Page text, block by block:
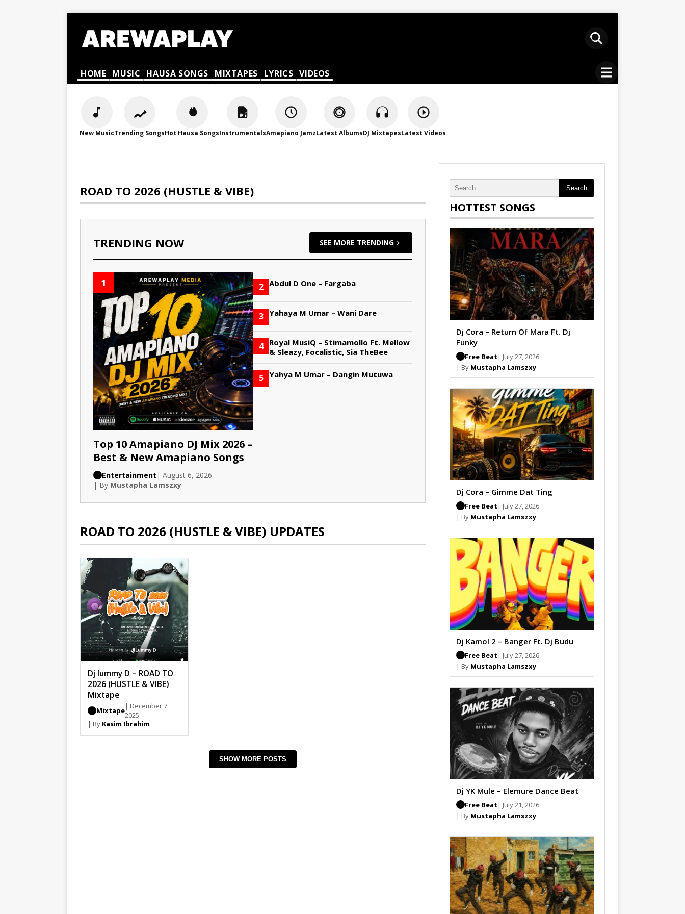
HOME MUSIC HAUSA SONGS MIXTAPES LYRICS VIDEOS
New MusicTrending SongsHot Hausa SongsInstrumentalsAmapiano JamzLatest AlbumsDJ MixtapesLatest Videos
ROAD TO 2026 (HUSTLE & VIBE)
TRENDING NOW SEE MORE TRENDING
1
Top 10 Amapiano DJ Mix 2026 –
Best & New Amapiano Songs
Entertainment | August 6, 2026
| By Mustapha Lamszxy
2 Abdul D One – Fargaba
3 Yahaya M Umar – Wani Dare
4
Royal MusiQ – Stimamollo Ft. Mellow
& Sleazy, Focalistic, Sia TheBee
5 Yahya M Umar – Dangin Mutuwa
ROAD TO 2026 (HUSTLE & VIBE) UPDATES
Dj lummy D – ROAD TO
2026 (HUSTLE & VIBE)
Mixtape
Mixtape| December 7,
2025
| By Kasim Ibrahim
SHOW MORE POSTS
Search
HOTTEST SONGS
Dj Cora – Return Of Mara Ft. Dj
Funky
Free Beat | July 27, 2026
| By Mustapha Lamszxy
Dj Cora – Gimme Dat Ting
Free Beat | July 27, 2026
| By Mustapha Lamszxy
Dj Kamol 2 – Banger Ft. Dj Budu
Free Beat | July 27, 2026
| By Mustapha Lamszxy
Dj YK Mule – Elemure Dance Beat
Free Beat | July 21, 2026
| By Mustapha Lamszxy